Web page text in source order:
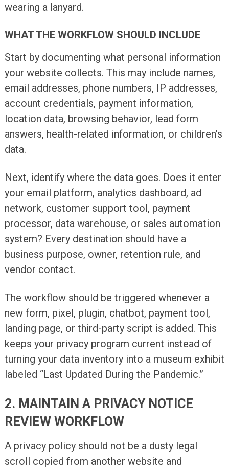
wearing a lanyard.
WHAT THE WORKFLOW SHOULD INCLUDE
Start by documenting what personal information
your website collects. This may include names,
email addresses, phone numbers, IP addresses,
account credentials, payment information,
location data, browsing behavior, lead form
answers, health-related information, or children’s
data.
Next, identify where the data goes. Does it enter
your email platform, analytics dashboard, ad
network, customer support tool, payment
processor, data warehouse, or sales automation
system? Every destination should have a
business purpose, owner, retention rule, and
vendor contact.
The workflow should be triggered whenever a
new form, pixel, plugin, chatbot, payment tool,
landing page, or third-party script is added. This
keeps your privacy program current instead of
turning your data inventory into a museum exhibit
labeled “Last Updated During the Pandemic.”
2. MAINTAIN A PRIVACY NOTICE
REVIEW WORKFLOW
A privacy policy should not be a dusty legal
scroll copied from another website and